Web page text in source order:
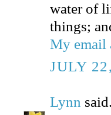
water of
things;
My email
JULY
Lynn